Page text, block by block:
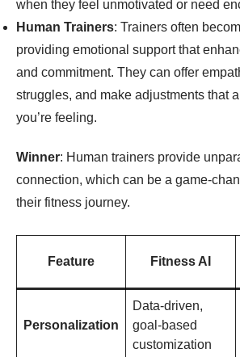
when they feel unmotivated or need
Human Trainers: Trainers often
providing emotional support that
and commitment. They can offer
struggles, and make adjustments that
you’re feeling.
Winner: Human trainers provide
connection, which can be a game-
their fitness journey.
Feature Fitness AI
Personalization
Data-driven,
goal-based
customization